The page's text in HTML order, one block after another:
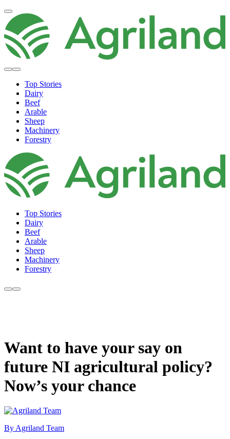
Top Stories
Dairy
Beef
Arable
Sheep
Machinery
Forestry
Top Stories
Dairy
Beef
Arable
Sheep
Machinery
Forestry
Want to have your say on
future NI agricultural policy?
Now’s your chance
By Agriland Team